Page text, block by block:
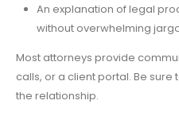
An explanation of legal
without overwhelming
Most attorneys provide
calls, or a client portal. Be
the relationship.